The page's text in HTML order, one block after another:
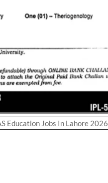
Education Jobs In Lahore 2026